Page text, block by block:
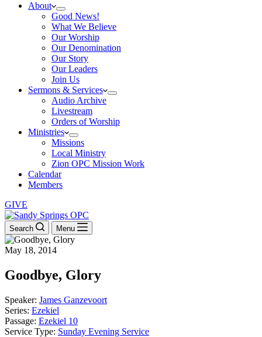
About
Good News!
What We Believe
Our Worship
Our Denomination
Our Story
Our Leaders
Join Us
Sermons & Services
Audio Archive
Livestream
Orders of Worship
Ministries
Missions
Local Ministry
Zion OPC Mission Work
Calendar
Members
GIVE
Search Menu
May 18, 2014
Goodbye, Glory
Speaker: James Ganzevoort
Series: Ezekiel
Passage: Ezekiel 10
Service Type: Sunday Evening Service